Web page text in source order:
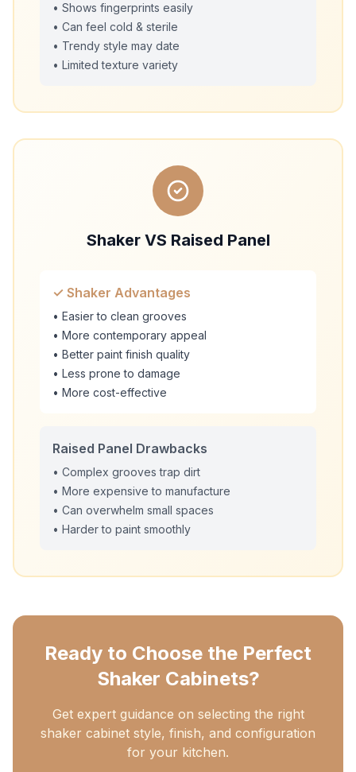
• Shows fingerprints easily
• Can feel cold & sterile
• Trendy style may date
• Limited texture variety
Shaker VS Raised Panel
✓ Shaker Advantages
• Easier to clean grooves
• More contemporary appeal
• Better paint finish quality
• Less prone to damage
• More cost-effective
Raised Panel Drawbacks
• Complex grooves trap dirt
• More expensive to manufacture
• Can overwhelm small spaces
• Harder to paint smoothly
Ready to Choose the Perfect
Shaker Cabinets?
Get expert guidance on selecting the right
shaker cabinet style, finish, and configuration
for your kitchen.